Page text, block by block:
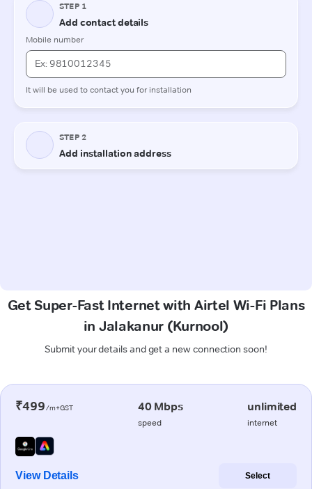
Get Super-Fast Internet with Airtel Wi-Fi Plans
in Jalakanur (Kurnool)
Submit your details and get a new connection soon!
₹499/m+GST 40 Mbps
speed
unlimited
internet
View Details Select